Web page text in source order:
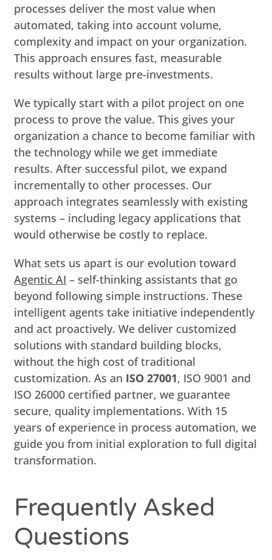
processes deliver the most value when
automated, taking into account volume,
complexity and impact on your organization.
This approach ensures fast, measurable
results without large pre-investments.
We typically start with a pilot project on one
process to prove the value. This gives your
organization a chance to become familiar with
the technology while we get immediate
results. After successful pilot, we expand
incrementally to other processes. Our
approach integrates seamlessly with existing
systems – including legacy applications that
would otherwise be costly to replace.
What sets us apart is our evolution toward
Agentic AI – self-thinking assistants that go
beyond following simple instructions. These
intelligent agents take initiative independently
and act proactively. We deliver customized
solutions with standard building blocks,
without the high cost of traditional
customization. As an ISO 27001, ISO 9001 and
ISO 26000 certified partner, we guarantee
secure, quality implementations. With 15
years of experience in process automation, we
guide you from initial exploration to full digital
transformation.
Frequently Asked
Questions